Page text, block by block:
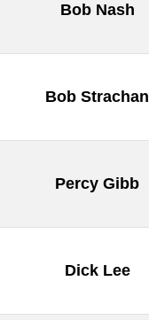
Bob Nash
Bob Strachan
Percy Gibb
Dick Lee